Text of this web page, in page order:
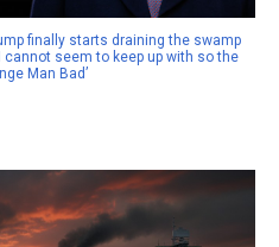
finally starts draining the swamp
seem to keep up with so the
Man Bad’